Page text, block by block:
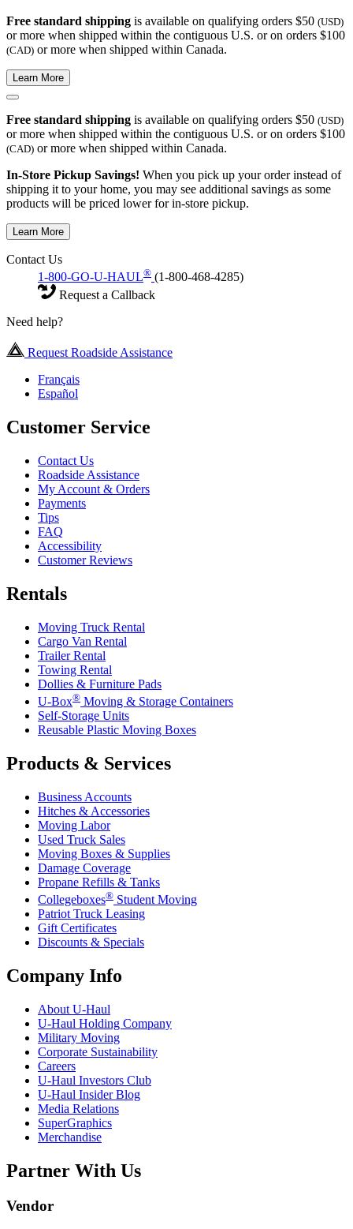
Free standard shipping is available on qualifying orders $50 (USD)
or more when shipped within the contiguous U.S. or on orders $100
(CAD) or more when shipped within Canada.
Learn More
Free standard shipping is available on qualifying orders $50 (USD)
or more when shipped within the contiguous U.S. or on orders $100
(CAD) or more when shipped within Canada.
In-Store Pickup Savings! When you pick up your order instead of
shipping it to your home, you may see additional savings as some
products will be priced lower for in-store pickup.
Learn More
Contact Us
1-800-GO-U-HAUL® (1-800-468-4285)
Request a Callback
Need help?
Request Roadside Assistance
Français
Español
Customer Service
Contact Us
Roadside Assistance
My Account & Orders
Payments
Tips
FAQ
Accessibility
Customer Reviews
Rentals
Moving Truck Rental
Cargo Van Rental
Trailer Rental
Towing Rental
Dollies & Furniture Pads
U-Box® Moving & Storage Containers
Self-Storage Units
Reusable Plastic Moving Boxes
Products & Services
Business Accounts
Hitches & Accessories
Moving Labor
Used Truck Sales
Moving Boxes & Supplies
Damage Coverage
Propane Refills & Tanks
Collegeboxes® Student Moving
Patriot Truck Leasing
Gift Certificates
Discounts & Specials
Company Info
About U-Haul
U-Haul Holding Company
Military Moving
Corporate Sustainability
Careers
U-Haul Investors Club
U-Haul Insider Blog
Media Relations
SuperGraphics
Merchandise
Partner With Us
Vendor